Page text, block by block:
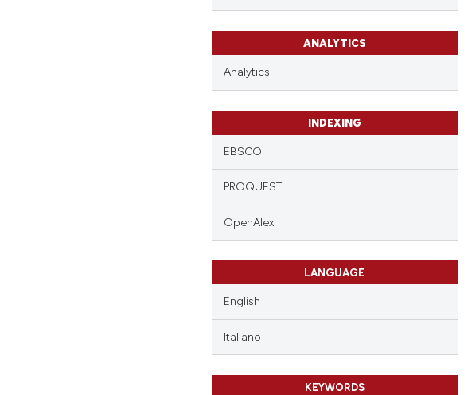
ANALYTICS
Analytics
INDEXING
EBSCO
PROQUEST
OpenAlex
LANGUAGE
English
Italiano
KEYWORDS